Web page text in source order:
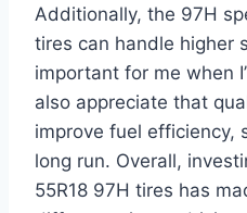
Additionally, the 97H
tires can handle higher
important for me when
also appreciate that
improve fuel efficiency,
long run. Overall,
55R18 97H tires has